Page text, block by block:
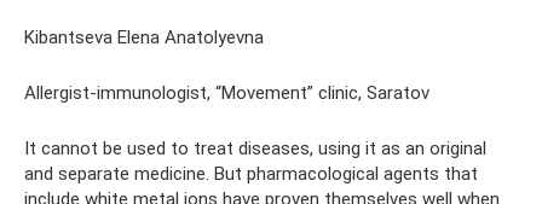
Kibantseva Elena Anatolyevna
Allergist-immunologist, “Movement” clinic, Saratov
It cannot be used to treat diseases, using it as an original
and separate medicine. But pharmacological agents that
include white metal ions have proven themselves well when